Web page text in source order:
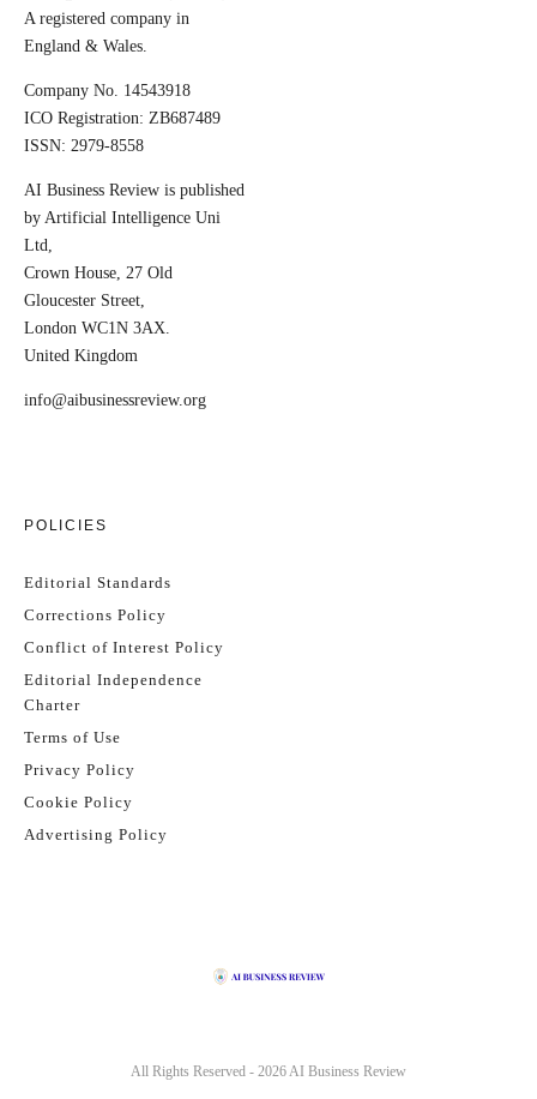
A registered company in
England & Wales.
Company No. 14543918
ICO Registration: ZB687489
ISSN: 2979-8558
AI Business Review is published
by Artificial Intelligence Uni
Ltd,
Crown House, 27 Old
Gloucester Street,
London WC1N 3AX.
United Kingdom
info@aibusinessreview.org
POLICIES
Editorial Standards
Corrections Policy
Conflict of Interest Policy
Editorial Independence
Charter
Terms of Use
Privacy Policy
Cookie Policy
Advertising Policy
All Rights Reserved - 2026 AI Business Review